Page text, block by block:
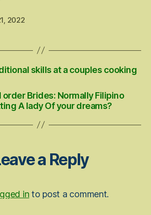
2022
skills at a couples cooking
order Brides: Normally Filipino
A lady Of your dreams?
a Reply
in to post a comment.